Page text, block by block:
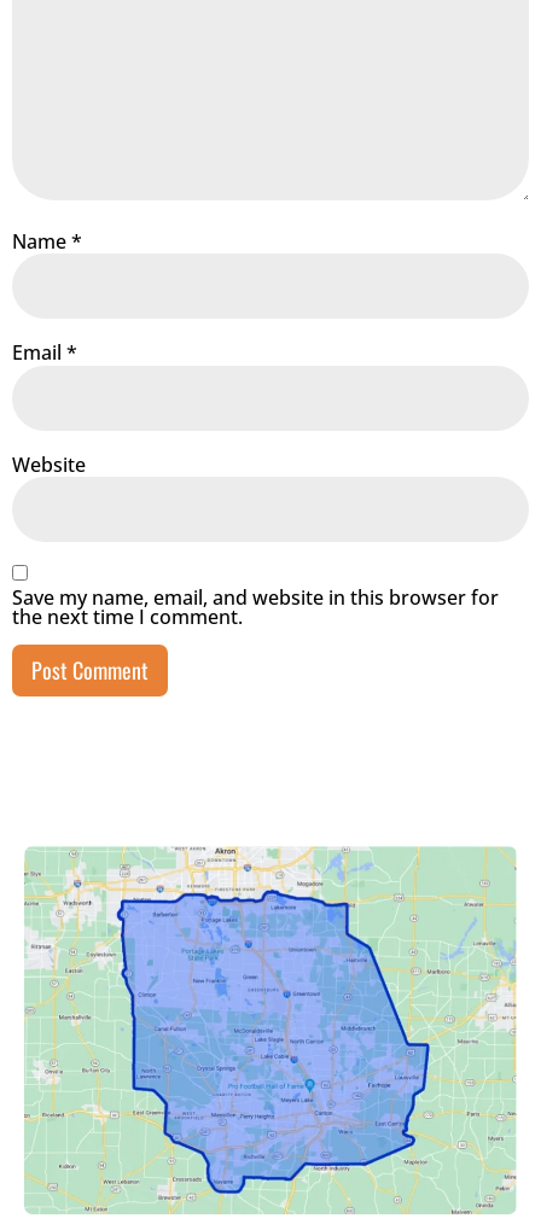
Name*
Email *
Website
Save my name, email, and website in this browser for
the next time I comment.